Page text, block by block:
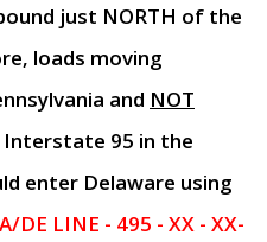
just NORTH of the
loads moving
and NOT
Interstate 95 in the
enter Delaware using
DE LINE - 495 - XX - XX-